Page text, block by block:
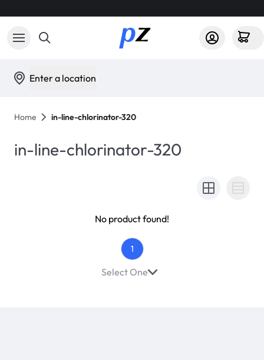
Enter a location
Home in-line-chlorinator-320
in-line-chlorinator-320
No product found!
Select One
1